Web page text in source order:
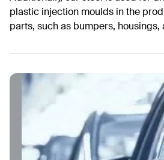
plastic injection moulds in the
parts, such as bumpers, housings,